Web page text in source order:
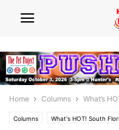
Home Columns What’s
Columns What's HOT! South